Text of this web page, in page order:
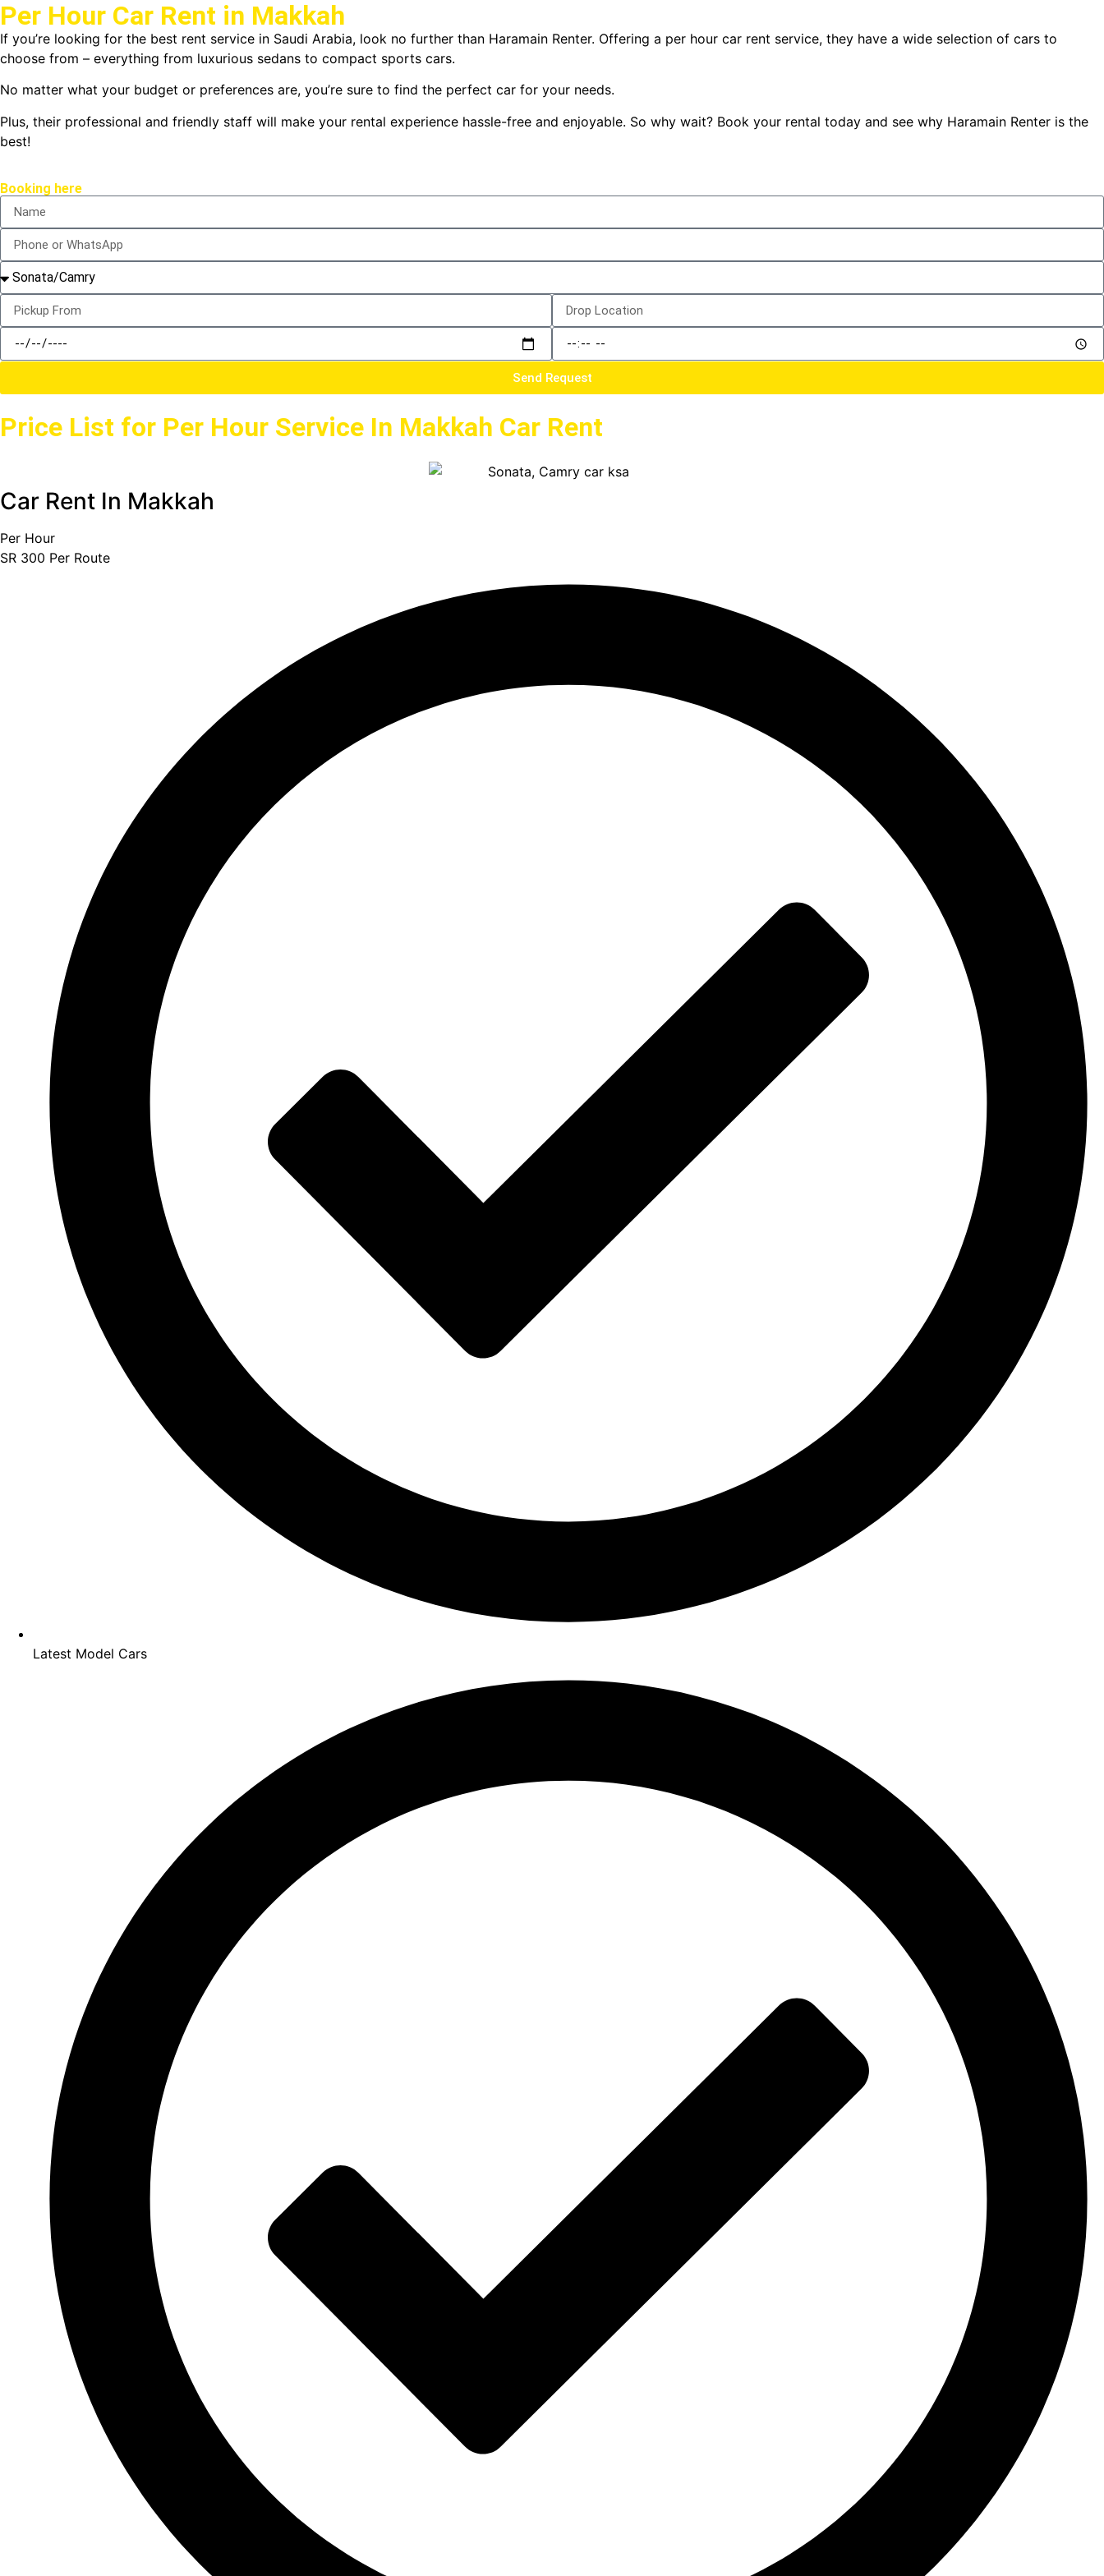
Per Hour Car Rent in Makkah
If you’re looking for the best rent service in Saudi Arabia, look no further than Haramain Renter. Offering a per hour car rent service, they have a wide selection of cars to
choose from – everything from luxurious sedans to compact sports cars.
No matter what your budget or preferences are, you’re sure to find the perfect car for your needs.
Plus, their professional and friendly staff will make your rental experience hassle-free and enjoyable. So why wait? Book your rental today and see why Haramain Renter is the
best!
Booking here
Send Request
Price List for Per Hour Service In Makkah Car Rent
Car Rent In Makkah
Per Hour
SR 300 Per Route
Latest Model Cars